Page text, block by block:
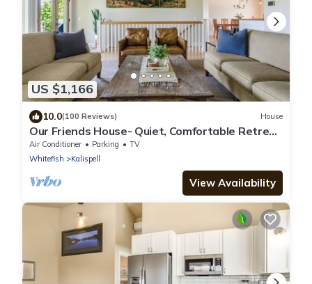
US $1,166
10.0(100 Reviews) House
Our Friends House- Quiet, Comfortable Retreat
on 5 acres
Air Conditioner Parking
TV
Whitefish
Kalispell
View Availability